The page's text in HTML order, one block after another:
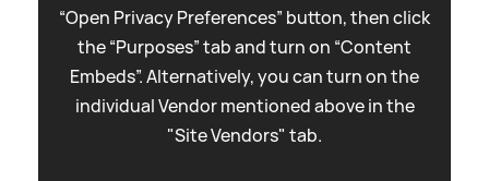
“Open Privacy Preferences” button, then click
the “Purposes” tab and turn on “Content
Embeds”. Alternatively, you can turn on the
individual Vendor mentioned above in the
"Site Vendors" tab.